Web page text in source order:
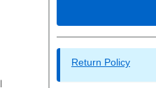
Return Policy